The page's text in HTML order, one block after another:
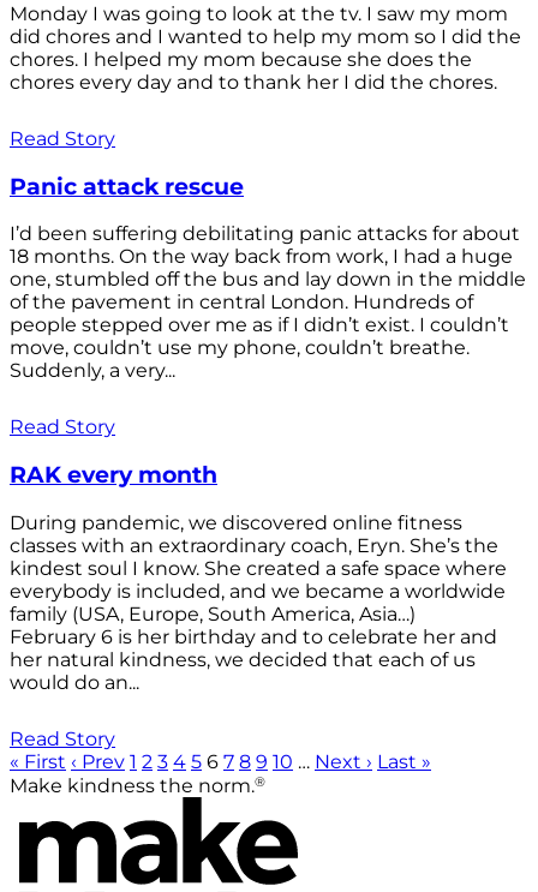
Monday I was going to look at the tv. I saw my mom
did chores and I wanted to help my mom so I did the
chores. I helped my mom because she does the
chores every day and to thank her I did the chores.
Read Story
Panic attack rescue
I’d been suffering debilitating panic attacks for about
18 months. On the way back from work, I had a huge
one, stumbled off the bus and lay down in the middle
of the pavement in central London. Hundreds of
people stepped over me as if I didn’t exist. I couldn’t
move, couldn’t use my phone, couldn’t breathe.
Suddenly, a very...
Read Story
RAK every month
During pandemic, we discovered online fitness
classes with an extraordinary coach, Eryn. She’s the
kindest soul I know. She created a safe space where
everybody is included, and we became a worldwide
family (USA, Europe, South America, Asia…)
February 6 is her birthday and to celebrate her and
her natural kindness, we decided that each of us
would do an...
Read Story
« First ‹ Prev 1 2 3 4 5 6 7 8 9 10 … Next › Last »
Make kindness the norm.®